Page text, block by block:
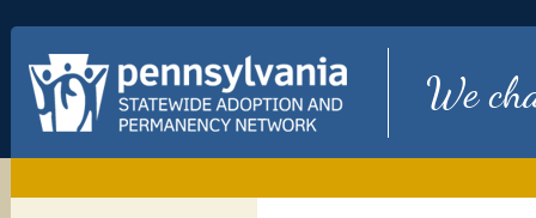
We